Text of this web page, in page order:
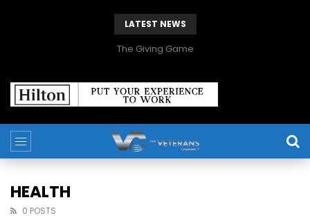
LATEST NEWS
The Giving Game
HEALTH
0 POSTS